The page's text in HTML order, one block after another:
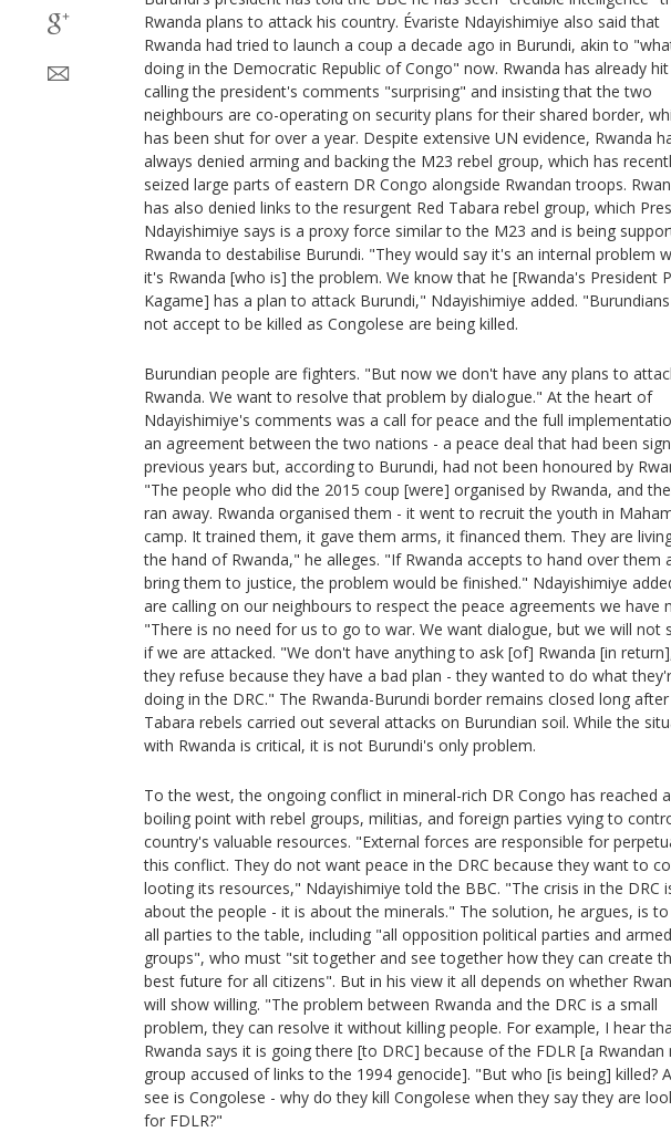
Rwanda plans to attack his country. Évariste Ndayishimiye also said that
Rwanda had tried to launch a coup a decade ago in Burundi, akin to
doing in the Democratic Republic of Congo" now. Rwanda has already hit
calling the president's comments "surprising" and insisting that the two
neighbours are co-operating on security plans for their shared border,
has been shut for over a year. Despite extensive UN evidence, Rwanda
always denied arming and backing the M23 rebel group, which has
seized large parts of eastern DR Congo alongside Rwandan troops.
has also denied links to the resurgent Red Tabara rebel group, which
Ndayishimiye says is a proxy force similar to the M23 and is being
Rwanda to destabilise Burundi. "They would say it's an internal problem
it's Rwanda [who is] the problem. We know that he [Rwanda's President
Kagame] has a plan to attack Burundi," Ndayishimiye added.
not accept to be killed as Congolese are being killed.
Burundian people are fighters. "But now we don't have any plans to
Rwanda. We want to resolve that problem by dialogue." At the heart of
Ndayishimiye's comments was a call for peace and the full
an agreement between the two nations - a peace deal that had been
previous years but, according to Burundi, had not been honoured by
"The people who did the 2015 coup [were] organised by Rwanda, and
ran away. Rwanda organised them - it went to recruit the youth in
camp. It trained them, it gave them arms, it financed them. They are
the hand of Rwanda," he alleges. "If Rwanda accepts to hand over them
bring them to justice, the problem would be finished." Ndayishimiye
are calling on our neighbours to respect the peace agreements we have
"There is no need for us to go to war. We want dialogue, but we will not
if we are attacked. "We don't have anything to ask [of] Rwanda [in
they refuse because they have a bad plan - they wanted to do what
doing in the DRC." The Rwanda-Burundi border remains closed long after
Tabara rebels carried out several attacks on Burundian soil. While the
with Rwanda is critical, it is not Burundi's only problem.
To the west, the ongoing conflict in mineral-rich DR Congo has reached a
boiling point with rebel groups, militias, and foreign parties vying to
country's valuable resources. "External forces are responsible for
this conflict. They do not want peace in the DRC because they want to
looting its resources," Ndayishimiye told the BBC. "The crisis in the DRC
about the people - it is about the minerals." The solution, he argues, is
all parties to the table, including "all opposition political parties and armed
groups", who must "sit together and see together how they can create
best future for all citizens". But in his view it all depends on whether
will show willing. "The problem between Rwanda and the DRC is a small
problem, they can resolve it without killing people. For example, I hear
Rwanda says it is going there [to DRC] because of the FDLR [a Rwandan
group accused of links to the 1994 genocide]. "But who [is being] killed?
see is Congolese - why do they kill Congolese when they say they are
for FDLR?"